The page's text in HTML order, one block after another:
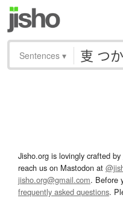
Sentences ▾
Jisho.org is lovingly crafted by
reach us on Mastodon at
jisho.org@gmail.com. Before
frequently asked questions.